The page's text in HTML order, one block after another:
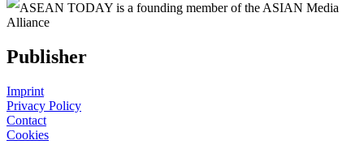
ASEAN TODAY is a founding member of the ASIAN Media
Alliance
Publisher
Imprint
Privacy Policy
Contact
Cookies